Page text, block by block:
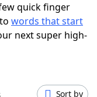
quick finger
words that start
next super high-
Sort by